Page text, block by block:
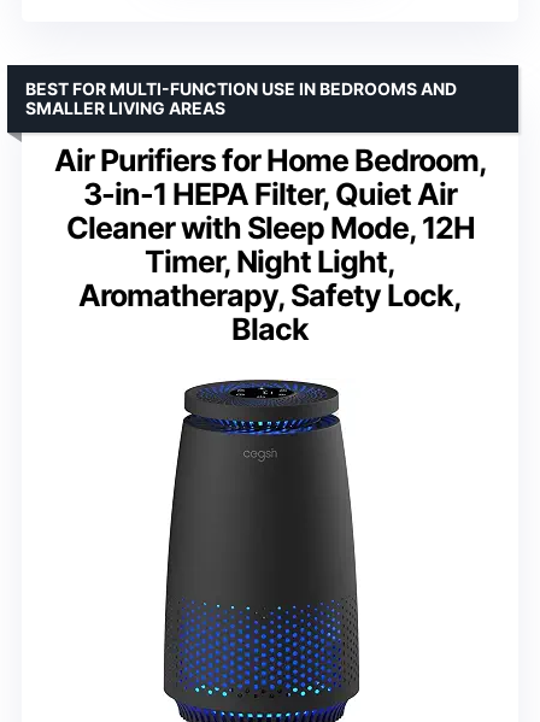
Air Purifiers for Home Bedroom,
3-in-1 HEPA Filter, Quiet Air
Cleaner with Sleep Mode, 12H
Timer, Night Light,
Aromatherapy, Safety Lock,
Black
BEST FOR MULTI-FUNCTION USE IN BEDROOMS AND
SMALLER LIVING AREAS